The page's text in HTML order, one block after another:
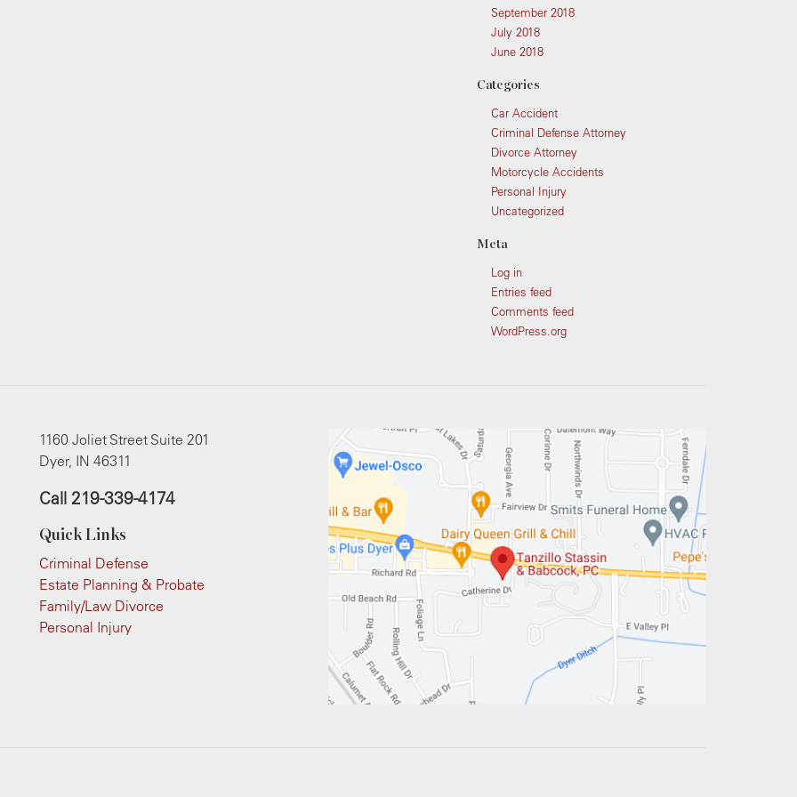
September 2018
July 2018
June 2018
Categories
Car Accident
Criminal Defense Attorney
Divorce Attorney
Motorcycle Accidents
Personal Injury
Uncategorized
Meta
Log in
Entries feed
Comments feed
WordPress.org
1160 Joliet Street Suite 201
Dyer, IN 46311
Call 219-339-4174
Quick Links
Criminal Defense
Estate Planning & Probate
Family/Law Divorce
Personal Injury